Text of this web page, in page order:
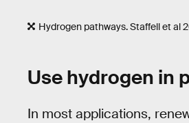
Hydrogen pathways. Staffell et al
Use hydrogen in
In most applications,